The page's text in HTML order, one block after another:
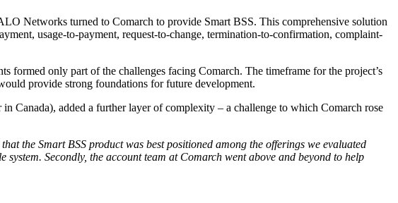
Networks turned to Comarch to provide Smart BSS. This comprehensive solution
usage-to-payment, request-to-change, termination-to-confirmation, complaint-
formed only part of the challenges facing Comarch. The timeframe for the project’s
provide strong foundations for future development.
Canada), added a further layer of complexity – a challenge to which Comarch rose
the Smart BSS product was best positioned among the offerings we evaluated
Secondly, the account team at Comarch went above and beyond to help